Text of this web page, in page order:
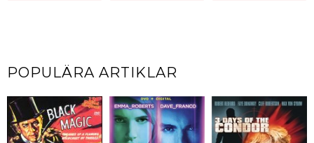
POPULÄRA ARTIKLAR